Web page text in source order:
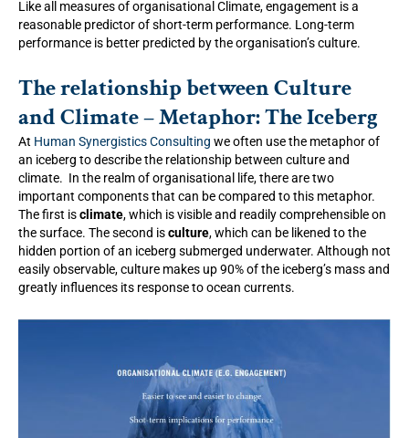
Like all measures of organisational Climate, engagement is a
reasonable predictor of short-term performance. Long-term
performance is better predicted by the organisation’s culture.
The relationship between Culture
and Climate – Metaphor: The Iceberg
At Human Synergistics Consulting we often use the metaphor of
an iceberg to describe the relationship between culture and
climate. In the realm of organisational life, there are two
important components that can be compared to this metaphor.
The first isclimate, which is visible and readily comprehensible on
the surface. The second isculture, which can be likened to the
hidden portion of an iceberg submerged underwater. Although not
easily observable, culture makes up 90% of the iceberg’s mass and
greatly influences its response to ocean currents.